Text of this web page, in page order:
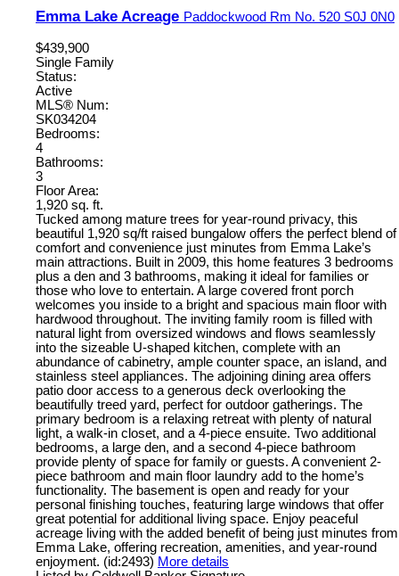
Emma Lake Acreage Paddockwood Rm No. 520 S0J 0N0
$439,900
Single Family
Status:
Active
MLS® Num:
SK034204
Bedrooms:
4
Bathrooms:
3
Floor Area:
1,920 sq. ft.
Tucked among mature trees for year-round privacy, this
beautiful 1,920 sq/ft raised bungalow offers the perfect blend of
comfort and convenience just minutes from Emma Lake’s
main attractions. Built in 2009, this home features 3 bedrooms
plus a den and 3 bathrooms, making it ideal for families or
those who love to entertain. A large covered front porch
welcomes you inside to a bright and spacious main floor with
hardwood throughout. The inviting family room is filled with
natural light from oversized windows and flows seamlessly
into the sizeable U-shaped kitchen, complete with an
abundance of cabinetry, ample counter space, an island, and
stainless steel appliances. The adjoining dining area offers
patio door access to a generous deck overlooking the
beautifully treed yard, perfect for outdoor gatherings. The
primary bedroom is a relaxing retreat with plenty of natural
light, a walk-in closet, and a 4-piece ensuite. Two additional
bedrooms, a large den, and a second 4-piece bathroom
provide plenty of space for family or guests. A convenient 2-
piece bathroom and main floor laundry add to the home’s
functionality. The basement is open and ready for your
personal finishing touches, featuring large windows that offer
great potential for additional living space. Enjoy peaceful
acreage living with the added benefit of being just minutes from
Emma Lake, offering recreation, amenities, and year-round
enjoyment. (id:2493) More details